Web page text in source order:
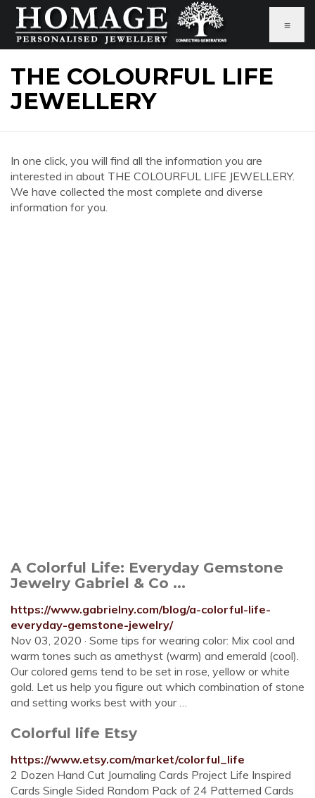
≡
THE COLOURFUL LIFE
JEWELLERY
In one click, you will find all the information you are
interested in about THE COLOURFUL LIFE JEWELLERY.
We have collected the most complete and diverse
information for you.
A Colorful Life: Everyday Gemstone
Jewelry Gabriel & Co ...
https://www.gabrielny.com/blog/a-colorful-life-
everyday-gemstone-jewelry/
Nov 03, 2020 · Some tips for wearing color: Mix cool and
warm tones such as amethyst (warm) and emerald (cool).
Our colored gems tend to be set in rose, yellow or white
gold. Let us help you figure out which combination of stone
and setting works best with your …
Colorful life Etsy
https://www.etsy.com/market/colorful_life
2 Dozen Hand Cut Journaling Cards Project Life Inspired
Cards Single Sided Random Pack of 24 Patterned Cards